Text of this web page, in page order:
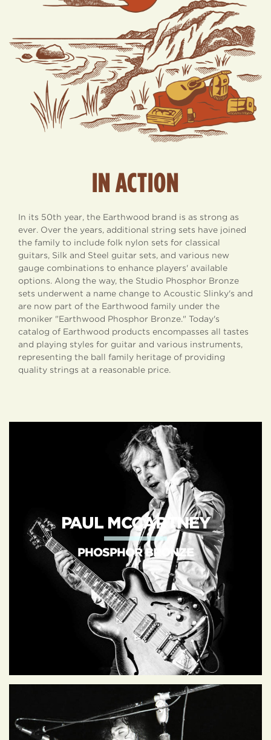
IN ACTION
In its 50th year, the Earthwood brand is as strong as
ever. Over the years, additional string sets have joined
the family to include folk nylon sets for classical
guitars, Silk and Steel guitar sets, and various new
gauge combinations to enhance players' available
options. Along the way, the Studio Phosphor Bronze
sets underwent a name change to Acoustic Slinky's and
are now part of the Earthwood family under the
moniker "Earthwood Phosphor Bronze." Today's
catalog of Earthwood products encompasses all tastes
and playing styles for guitar and various instruments,
representing the ball family heritage of providing
quality strings at a reasonable price.
EARTHWOOD
PAUL MCCARTNEY
PHOSPHOR BRONZE